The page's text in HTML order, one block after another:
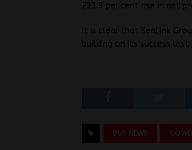
231.9 per cent rise in net
It is clear that SeaLink
building on its success last
BUS NEWS